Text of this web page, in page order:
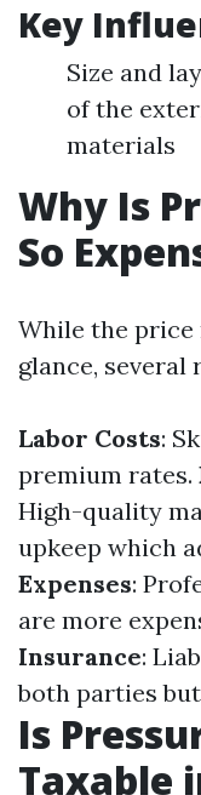
Key
Size and
of the
materials
Why Is
So
While the price
glance, several
Labor Costs:
premium rates.
High-quality
upkeep which
Expenses:
are more
Insurance:
both parties
Is
Taxable